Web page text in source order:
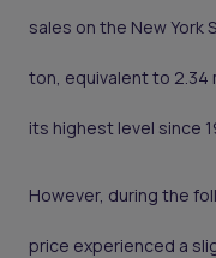
sales on the New York
ton, equivalent to 2.34
its highest level since
However, during the
price experienced a